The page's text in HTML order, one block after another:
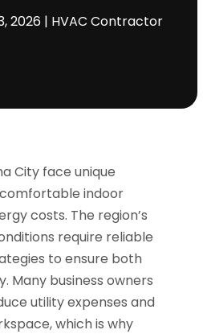
2026| HVAC Contractor
City face unique
indoor
costs. The region’s
require reliable
to ensure both
Many business owners
utility expenses and
which is why